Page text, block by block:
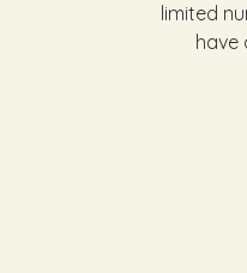
limited
have